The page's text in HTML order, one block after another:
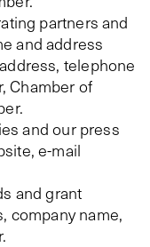
partners and
and address
telephone
Chamber of
and our press
e-mail
and grant
company name,